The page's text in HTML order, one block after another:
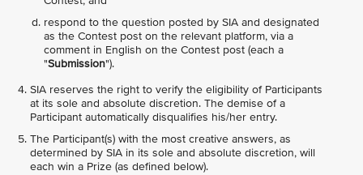
respond to the question posted by SIA and designated
as the Contest post on the relevant platform, via a
comment in English on the Contest post (each a
"Submission").
SIA reserves the right to verify the eligibility of Participants
at its sole and absolute discretion. The demise of a
Participant automatically disqualifies his/her entry.
The Participant(s) with the most creative answers, as
determined by SIA in its sole and absolute discretion, will
each win a Prize (as defined below).